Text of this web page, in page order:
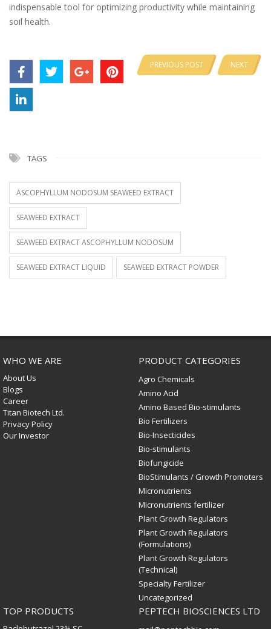
indispensable tool for optimizing productivity while maintaining
soil health.
PREVIOUS POST NEXT
TAGS
ASCOPHYLLUM NODOSUM SEAWEED EXTRACT
SEAWEED EXTRACT
SEAWEED EXTRACT ASCOPHYLLUM NODOSUM
SEAWEED EXTRACT LIQUID SEAWEED EXTRACT POWDER
WHO WE ARE
About Us
Blogs
Career
Titan Biotech Ltd.
Privacy Policy
Our Investor
PRODUCT CATEGORIES
Agro Chemicals
Amino Acid
Amino Based Bio-stimulants
Bio Fertilizers
Bio-Insecticides
Bio-stimulants
Biofungicide
BioStimulants / Growth Promoters
Micronutrients
Micronutrients fertilizer
Plant Growth Regulators
Plant Growth Regulators
(Formulations)
Plant Growth Regulators
(Technical)
Specialty Fertilizer
Uncategorized
TOP PRODUCTS PEPTECH BIOSCIENCES LTD